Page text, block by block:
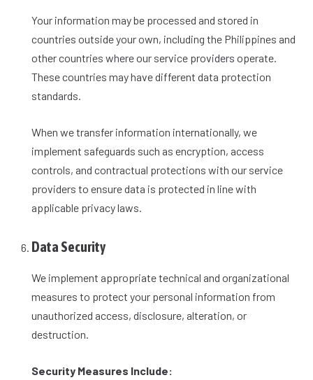
Your information may be processed and stored in
countries outside your own, including the Philippines and
other countries where our service providers operate.
These countries may have different data protection
standards.
When we transfer information internationally, we
implement safeguards such as encryption, access
controls, and contractual protections with our service
providers to ensure data is protected in line with
applicable privacy laws.
Data Security
We implement appropriate technical and organizational
measures to protect your personal information from
unauthorized access, disclosure, alteration, or
destruction.
Security Measures Include: